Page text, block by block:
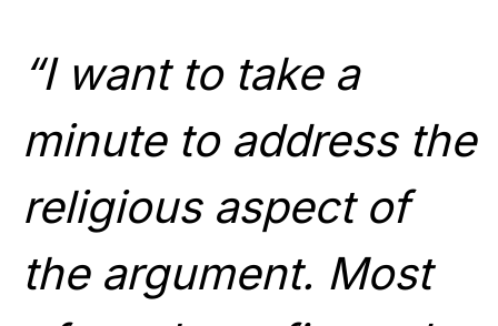
“I want to take a
minute to address the
religious aspect of
the argument. Most